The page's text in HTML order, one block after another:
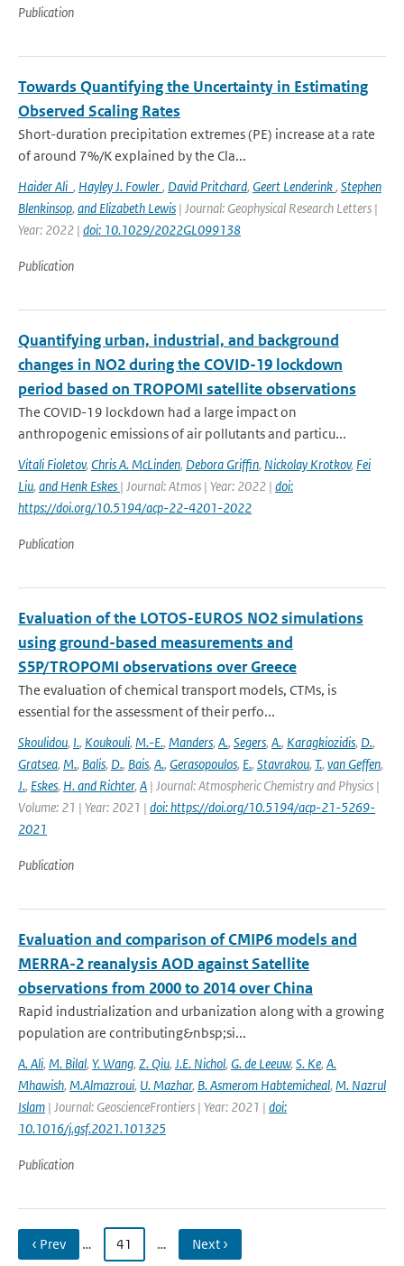
Publication
Towards Quantifying the Uncertainty in Estimating
Observed Scaling Rates
Short-duration precipitation extremes (PE) increase at a rate
of around 7%/K explained by the Cla...
Haider Ali , Hayley J. Fowler, David Pritchard, Geert Lenderink, Stephen
Blenkinsop, and Elizabeth Lewis | Journal: Geophysical Research Letters |
Year: 2022 | doi: 10.1029/2022GL099138
Publication
Quantifying urban, industrial, and background
changes in NO2 during the COVID-19 lockdown
period based on TROPOMI satellite observations
The COVID-19 lockdown had a large impact on
anthropogenic emissions of air pollutants and particu...
Vitali Fioletov, Chris A. McLinden, Debora Griffin, Nickolay Krotkov, Fei
Liu, and Henk Eskes | Journal: Atmos | Year: 2022 | doi:
https://doi.org/10.5194/acp-22-4201-2022
Publication
Evaluation of the LOTOS-EUROS NO2 simulations
using ground-based measurements and
S5P/TROPOMI observations over Greece
The evaluation of chemical transport models, CTMs, is
essential for the assessment of their perfo...
Skoulidou, I., Koukouli, M.-E., Manders, A., Segers, A., Karagkiozidis, D.,
Gratsea, M., Balis, D., Bais, A., Gerasopoulos, E., Stavrakou, T., van Geffen,
J., Eskes, H. and Richter, A | Journal: Atmospheric Chemistry and Physics |
Volume: 21 | Year: 2021 | doi: https://doi.org/10.5194/acp-21-5269-
2021
Publication
Evaluation and comparison of CMIP6 models and
MERRA-2 reanalysis AOD against Satellite
observations from 2000 to 2014 over China
Rapid industrialization and urbanization along with a growing
population are contributing&nbsp;si...
A. Ali, M. Bilal, Y. Wang, Z. Qiu, J.E. Nichol, G. de Leeuw, S. Ke, A.
Mhawish, M.Almazroui, U. Mazhar, B. Asmerom Habtemicheal, M. Nazrul
Islam | Journal: GeoscienceFrontiers | Year: 2021 | doi:
10.1016/j.gsf.2021.101325
Publication
‹ Prev … 41 … Next ›